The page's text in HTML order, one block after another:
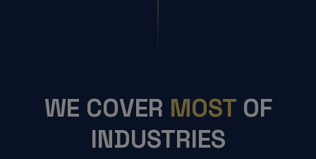
WE COVER MOSTOF
INDUSTRIES